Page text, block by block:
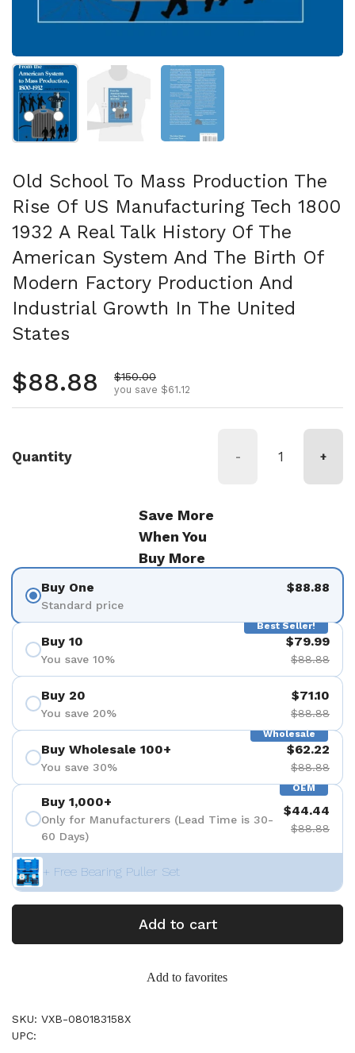
Show slide 1 Show slide 2 Show slide 3
Old School To Mass Production The
Rise Of US Manufacturing Tech 1800
1932 A Real Talk History Of The
American System And The Birth Of
Modern Factory Production And
Industrial Growth In The United
States
Regular price
$88.88 Sale price
$150.00
you save $61.12
Quantity - +
Save More
When You
Buy More
Buy One
Standard price
$88.88
Best Seller!
Buy 10
You save 10%
$79.99
$88.88
Buy 20
You save 20%
$71.10
$88.88
Wholesale
Buy Wholesale 100+
You save 30%
$62.22
$88.88
OEM
Buy 1,000+
Only for Manufacturers (Lead Time is 30-
60 Days)
$44.44
$88.88
+ Free Bearing Puller Set
Add to cart
Add to favorites
SKU: VXB-080183158X
UPC: